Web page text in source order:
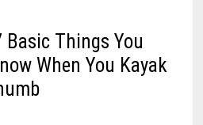
Things You
When You Kayak